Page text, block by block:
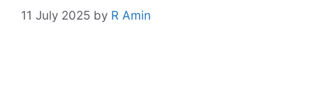
11 July 2025 by R Amin